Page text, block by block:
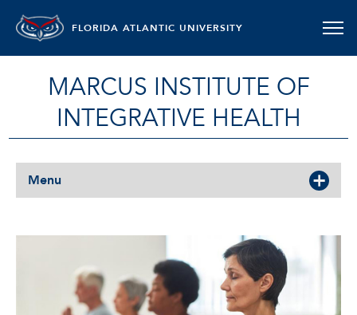
FLORIDA ATLANTIC UNIVERSITY
MARCUS INSTITUTE OF
INTEGRATIVE HEALTH
Menu